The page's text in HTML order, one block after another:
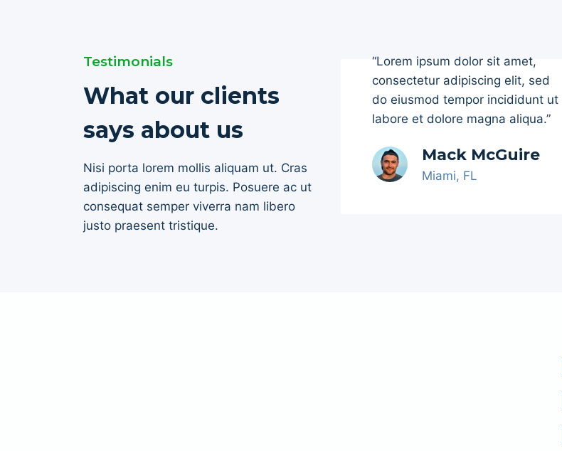
Testimonials
What our clients
says about us
Nisi porta lorem mollis aliquam ut. Cras
adipiscing enim eu turpis. Posuere ac ut
consequat semper viverra nam libero
justo praesent tristique.
“Lorem ipsum dolor sit amet,
consectetur adipiscing elit, sed
do eiusmod tempor incididunt ut
labore et dolore magna aliqua.”
Mack McGuire
Miami, FL